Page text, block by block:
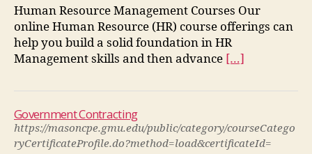
Human Resource Management Courses Our
online Human Resource (HR) course offerings can
help you build a solid foundation in HR
Management skills and then advance […]
Government Contracting
https://masoncpe.gmu.edu/public/category/courseCatego
ryCertificateProfile.do?method=load&certificateId=